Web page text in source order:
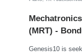
(MRT) -